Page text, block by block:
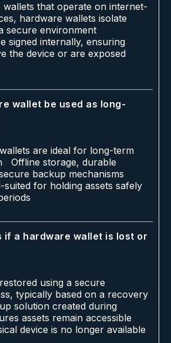
wallets that operate on internet-
hardware wallets isolate
secure environment
signed internally, ensuring
the device or are exposed
wallet be used as long-
are ideal for long-term
Offline storage, durable
backup mechanisms
suited for holding assets safely
if a hardware wallet is lost or
using a secure
typically based on a recovery
solution created during
assets remain accessible
device is no longer available